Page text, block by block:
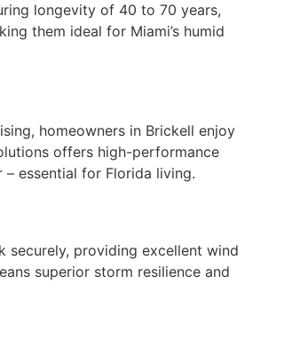
longevity of 40 to 70 years,
them ideal for Miami’s humid
homeowners in Brickell enjoy
offers high-performance
essential for Florida living.
securely, providing excellent wind
superior storm resilience and